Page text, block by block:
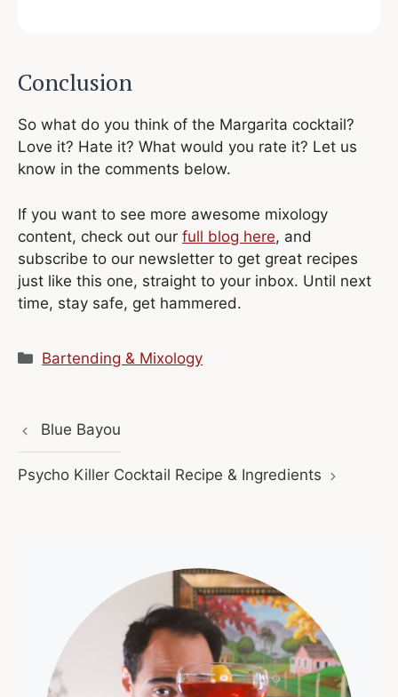
Conclusion
So what do you think of the Margarita cocktail?
Love it? Hate it? What would you rate it? Let us
know in the comments below.
If you want to see more awesome mixology
content, check out our full blog here, and
subscribe to our newsletter to get great recipes
just like this one, straight to your inbox. Until next
time, stay safe, get hammered.
Categories
Bartending & Mixology
Blue Bayou
Psycho Killer Cocktail Recipe & Ingredients